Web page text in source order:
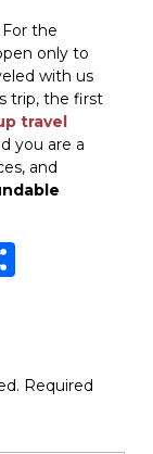
the
only to
with us
trip, the first
travel
you are a
and
Share
Required